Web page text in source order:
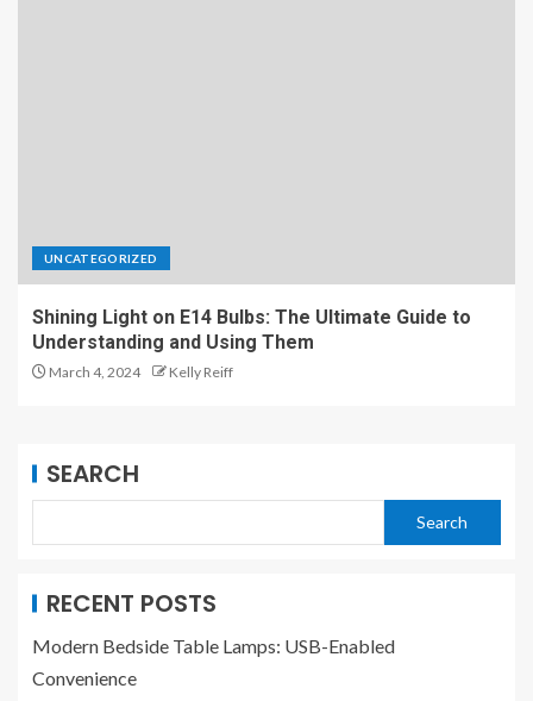
UNCATEGORIZED
Shining Light on E14 Bulbs: The Ultimate Guide to
Understanding and Using Them
March 4, 2024 Kelly Reiff
SEARCH
Search
RECENT POSTS
Modern Bedside Table Lamps: USB-Enabled
Convenience